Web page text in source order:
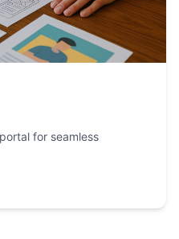
for seamless